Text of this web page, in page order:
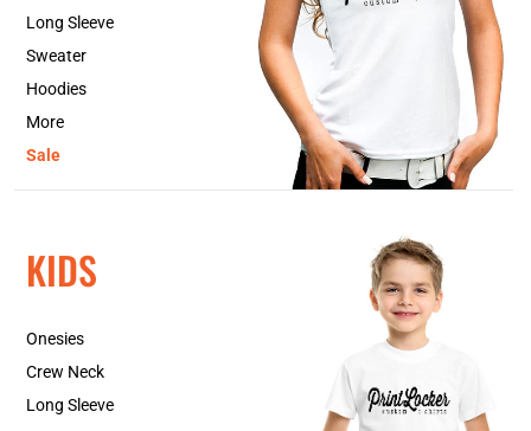
Long Sleeve
Sweater
Hoodies
More
Sale
KIDS
Onesies
Crew Neck
Long Sleeve